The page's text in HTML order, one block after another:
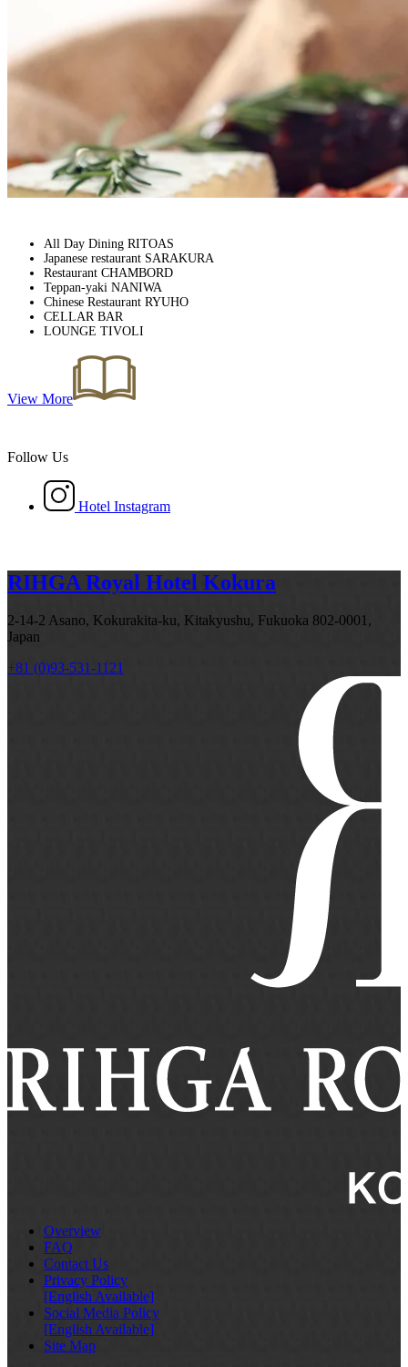
All Day Dining RITOAS
Japanese restaurant SARAKURA
Restaurant CHAMBORD
Teppan-yaki NANIWA
Chinese Restaurant RYUHO
CELLAR BAR
LOUNGE TIVOLI
View More
Follow Us
Hotel Instagram
RIHGA Royal Hotel Kokura
2-14-2 Asano, Kokurakita-ku, Kitakyushu, Fukuoka 802-0001,
Japan
+81 (0)93-531-1121
Overview
FAQ
Contact Us
Privacy Policy
[English Available]
Social Media Policy
[English Available]
Site Map